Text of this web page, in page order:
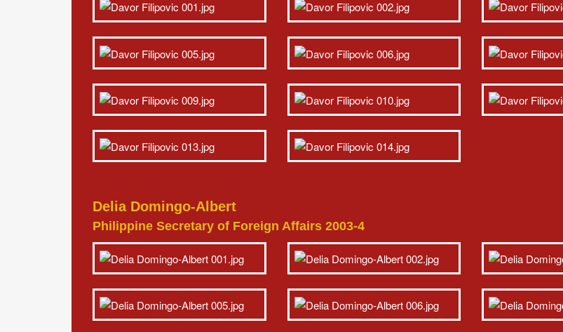
Delia Domingo-Albert
Philippine Secretary of Foreign Affairs 2003-4